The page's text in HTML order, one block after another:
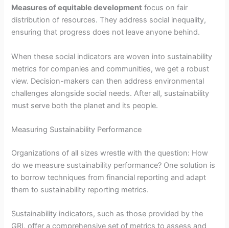
Measures of equitable development focus on fair
distribution of resources. They address social inequality,
ensuring that progress does not leave anyone behind.
When these social indicators are woven into sustainability
metrics for companies and communities, we get a robust
view. Decision-makers can then address environmental
challenges alongside social needs. After all, sustainability
must serve both the planet and its people.
Measuring Sustainability Performance
Organizations of all sizes wrestle with the question: How
do we measure sustainability performance? One solution is
to borrow techniques from financial reporting and adapt
them to sustainability reporting metrics.
Sustainability indicators, such as those provided by the
GRI, offer a comprehensive set of metrics to assess and